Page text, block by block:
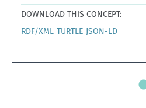
DOWNLOAD THIS CONCEPT:
RDF/XML TURTLE JSON-LD